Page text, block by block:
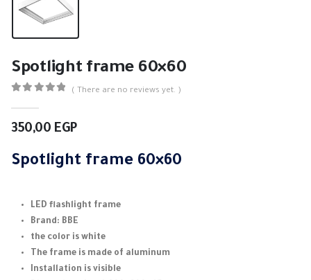
Spotlight frame 60×60
( There are no reviews yet. )
350,00 EGP
Spotlight frame 60×60
LED flashlight frame
Brand: BBE
the color is white
The frame is made of aluminum
Installation is visible